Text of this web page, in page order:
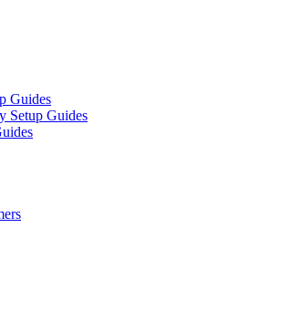
Guides
Setup Guides